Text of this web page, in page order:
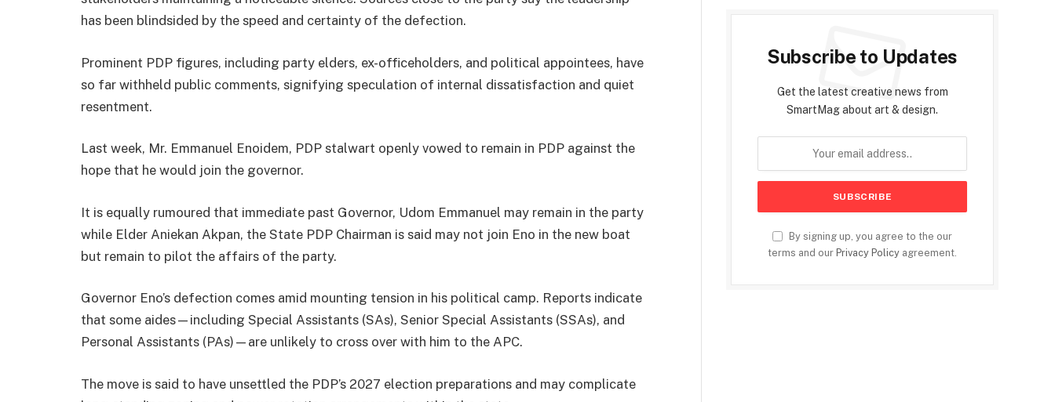
has been blindsided by the speed and certainty of the defection.
Prominent PDP figures, including party elders, ex-officeholders, and political appointees, have
so far withheld public comments, signifying speculation of internal dissatisfaction and quiet
resentment.
Last week, Mr. Emmanuel Enoidem, PDP stalwart openly vowed to remain in PDP against the
hope that he would join the governor.
It is equally rumoured that immediate past Governor, Udom Emmanuel may remain in the party
while Elder Aniekan Akpan, the State PDP Chairman is said may not join Eno in the new boat
but remain to pilot the affairs of the party.
Governor Eno’s defection comes amid mounting tension in his political camp. Reports indicate
that some aides—including Special Assistants (SAs), Senior Special Assistants (SSAs), and
Personal Assistants (PAs)—are unlikely to cross over with him to the APC.
The move is said to have unsettled the PDP’s 2027 election preparations and may complicate
Subscribe to Updates
Get the latest creative news from
SmartMag about art & design.
By signing up, you agree to the our
terms and our Privacy Policy agreement.